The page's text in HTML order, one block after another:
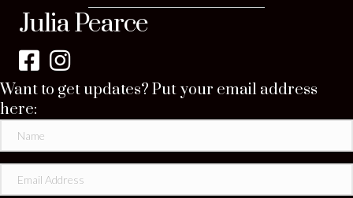
Julia Pearce
Want to get updates? Put your email address
here: